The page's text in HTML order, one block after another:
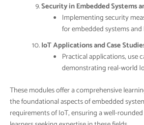
Security in Embedded Systems
Implementing security
for embedded systems and
IoT Applications and Case
Practical applications, use
demonstrating real-world
These modules offer a comprehensive
the foundational aspects of embedded
requirements of IoT, ensuring a well-